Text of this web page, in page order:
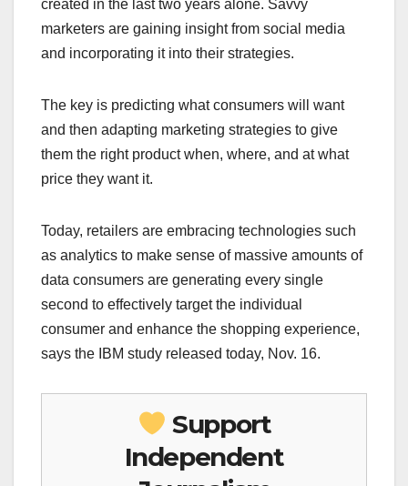
created in the last two years alone. Savvy
marketers are gaining insight from social media
and incorporating it into their strategies.
The key is predicting what consumers will want
and then adapting marketing strategies to give
them the right product when, where, and at what
price they want it.
Today, retailers are embracing technologies such
as analytics to make sense of massive amounts of
data consumers are generating every single
second to effectively target the individual
consumer and enhance the shopping experience,
says the IBM study released today, Nov. 16.
Support
Independent